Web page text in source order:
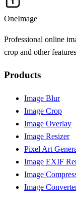
OneImage
Professional online
crop and other
Products
Image Blur
Image Crop
Image Overlay
Image Resizer
Pixel Art
Image EXIF
Image
Image